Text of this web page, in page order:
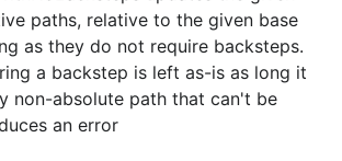
paths, relative to the given base
as they do not require backsteps.
a backstep is left as-is as long it
non-absolute path that can't be
an error